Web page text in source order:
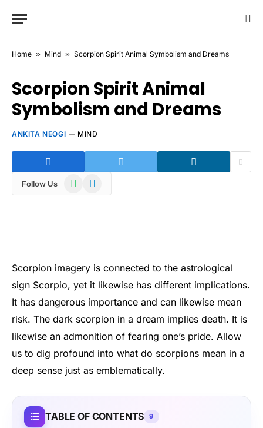
Home » Mind » Scorpion Spirit Animal Symbolism and Dreams
Scorpion Spirit Animal
Symbolism and Dreams
ANKITA NEOGI MIND
Follow Us WhatsAppTelegram
Scorpion imagery is connected to the astrological
sign Scorpio, yet it likewise has different implications.
It has dangerous importance and can likewise mean
risk. The dark scorpion in a dream implies death. It is
likewise an admonition of fearing one’s pride. Allow
us to dig profound into what do scorpions mean in a
deep sense just as emblematically.
TABLE OF CONTENTS 9